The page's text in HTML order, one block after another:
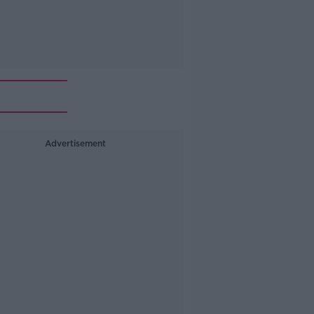
Advertisement